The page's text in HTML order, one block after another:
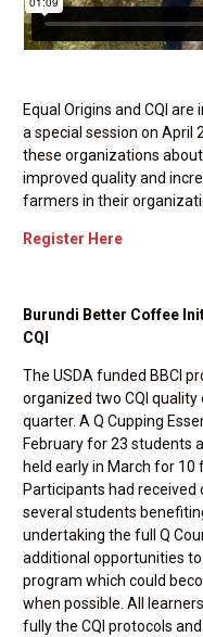
Equal Origins and CQI
a special session on April
these organizations
improved quality and
farmers in their
Register Here
Burundi Better Coffee
CQI
The USDA funded BBCI
organized two CQI
quarter. A Q Cupping
February for 23 students
held early in March for
Participants had received
several students
undertaking the full Q
additional opportunities
program which could
when possible. All
fully the CQI protocols